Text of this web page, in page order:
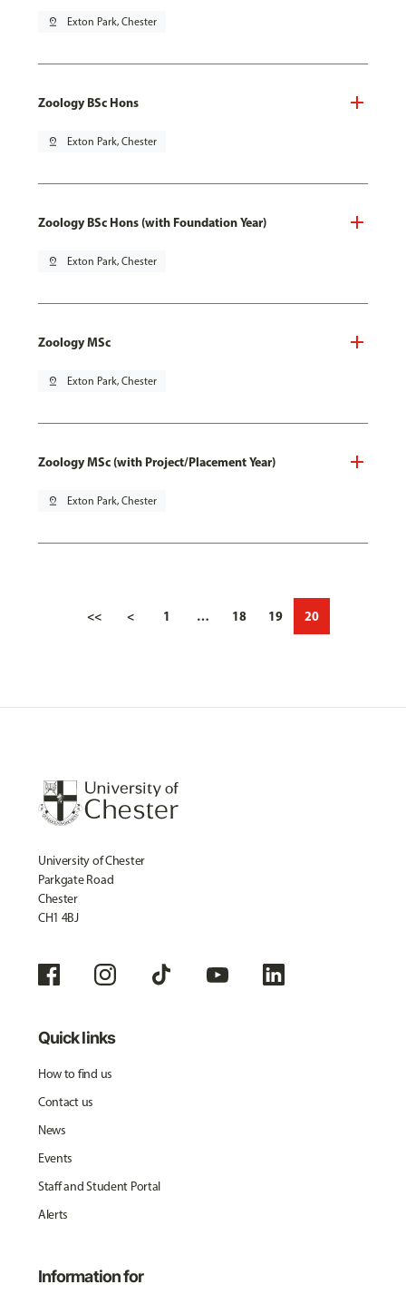
pin_drop Exton Park, Chester
Zoology BSc Hons
pin_drop Exton Park, Chester
Zoology BSc Hons (with Foundation Year)
pin_drop Exton Park, Chester
Zoology MSc
pin_drop Exton Park, Chester
Zoology MSc (with Project/Placement Year)
pin_drop Exton Park, Chester
<< < 1 … 18 19 20
University of Chester
Parkgate Road
Chester
CH1 4BJ
Quick links
How to find us
Contact us
News
Events
Staff and Student Portal
Alerts
Information for